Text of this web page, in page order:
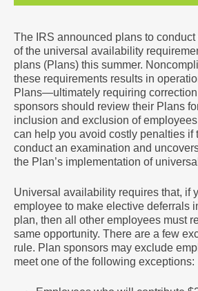
The IRS announced plans to
of the universal availability
plans (Plans) this summer.
these requirements results in
Plans―ultimately requiring
sponsors should review their Plans
inclusion and exclusion of
can help you avoid costly penalties if
conduct an examination and
the Plan’s implementation of
Universal availability requires that, if
employee to make elective deferrals
plan, then all other employees must
same opportunity. There are a few
rule. Plan sponsors may exclude
meet one of the following exceptions: